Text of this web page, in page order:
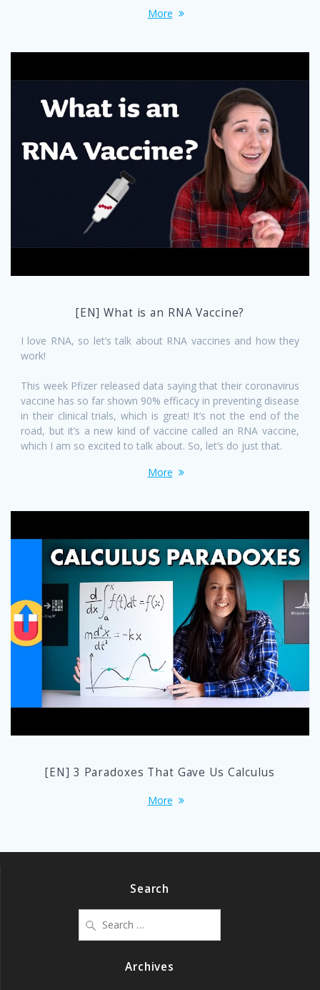
More
[EN] What is an RNA Vaccine?
I love RNA, so let’s talk about RNA vaccines and how they
work!
This week Pfizer released data saying that their coronavirus
vaccine has so far shown 90% efficacy in preventing disease
in their clinical trials, which is great! It’s not the end of the
road, but it’s a new kind of vaccine called an RNA vaccine,
which I am so excited to talk about. So, let’s do just that.
More
[EN] 3 Paradoxes That Gave Us Calculus
More
Search
for:
Archives